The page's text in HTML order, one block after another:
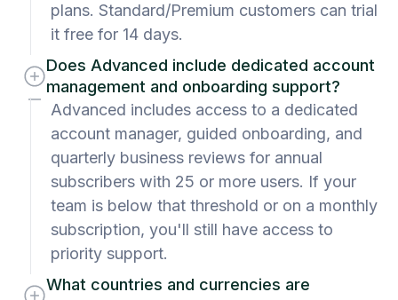
plans. Standard/Premium customers can trial
it free for 14 days.
Does Advanced include dedicated account
management and onboarding support?
Advanced includes access to a dedicated
account manager, guided onboarding, and
quarterly business reviews for annual
subscribers with 25 or more users. If your
team is below that threshold or on a monthly
subscription, you'll still have access to
priority support.
What countries and currencies are